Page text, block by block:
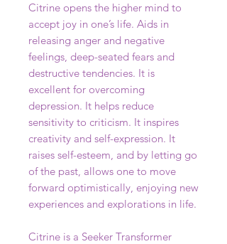
Citrine opens the higher mind to
accept joy in one’s life. Aids in
releasing anger and negative
feelings, deep-seated fears and
destructive tendencies. It is
excellent for overcoming
depression. It helps reduce
sensitivity to criticism. It inspires
creativity and self-expression. It
raises self-esteem, and by letting go
of the past, allows one to move
forward optimistically, enjoying new
experiences and explorations in life.
Citrine is a Seeker Transformer